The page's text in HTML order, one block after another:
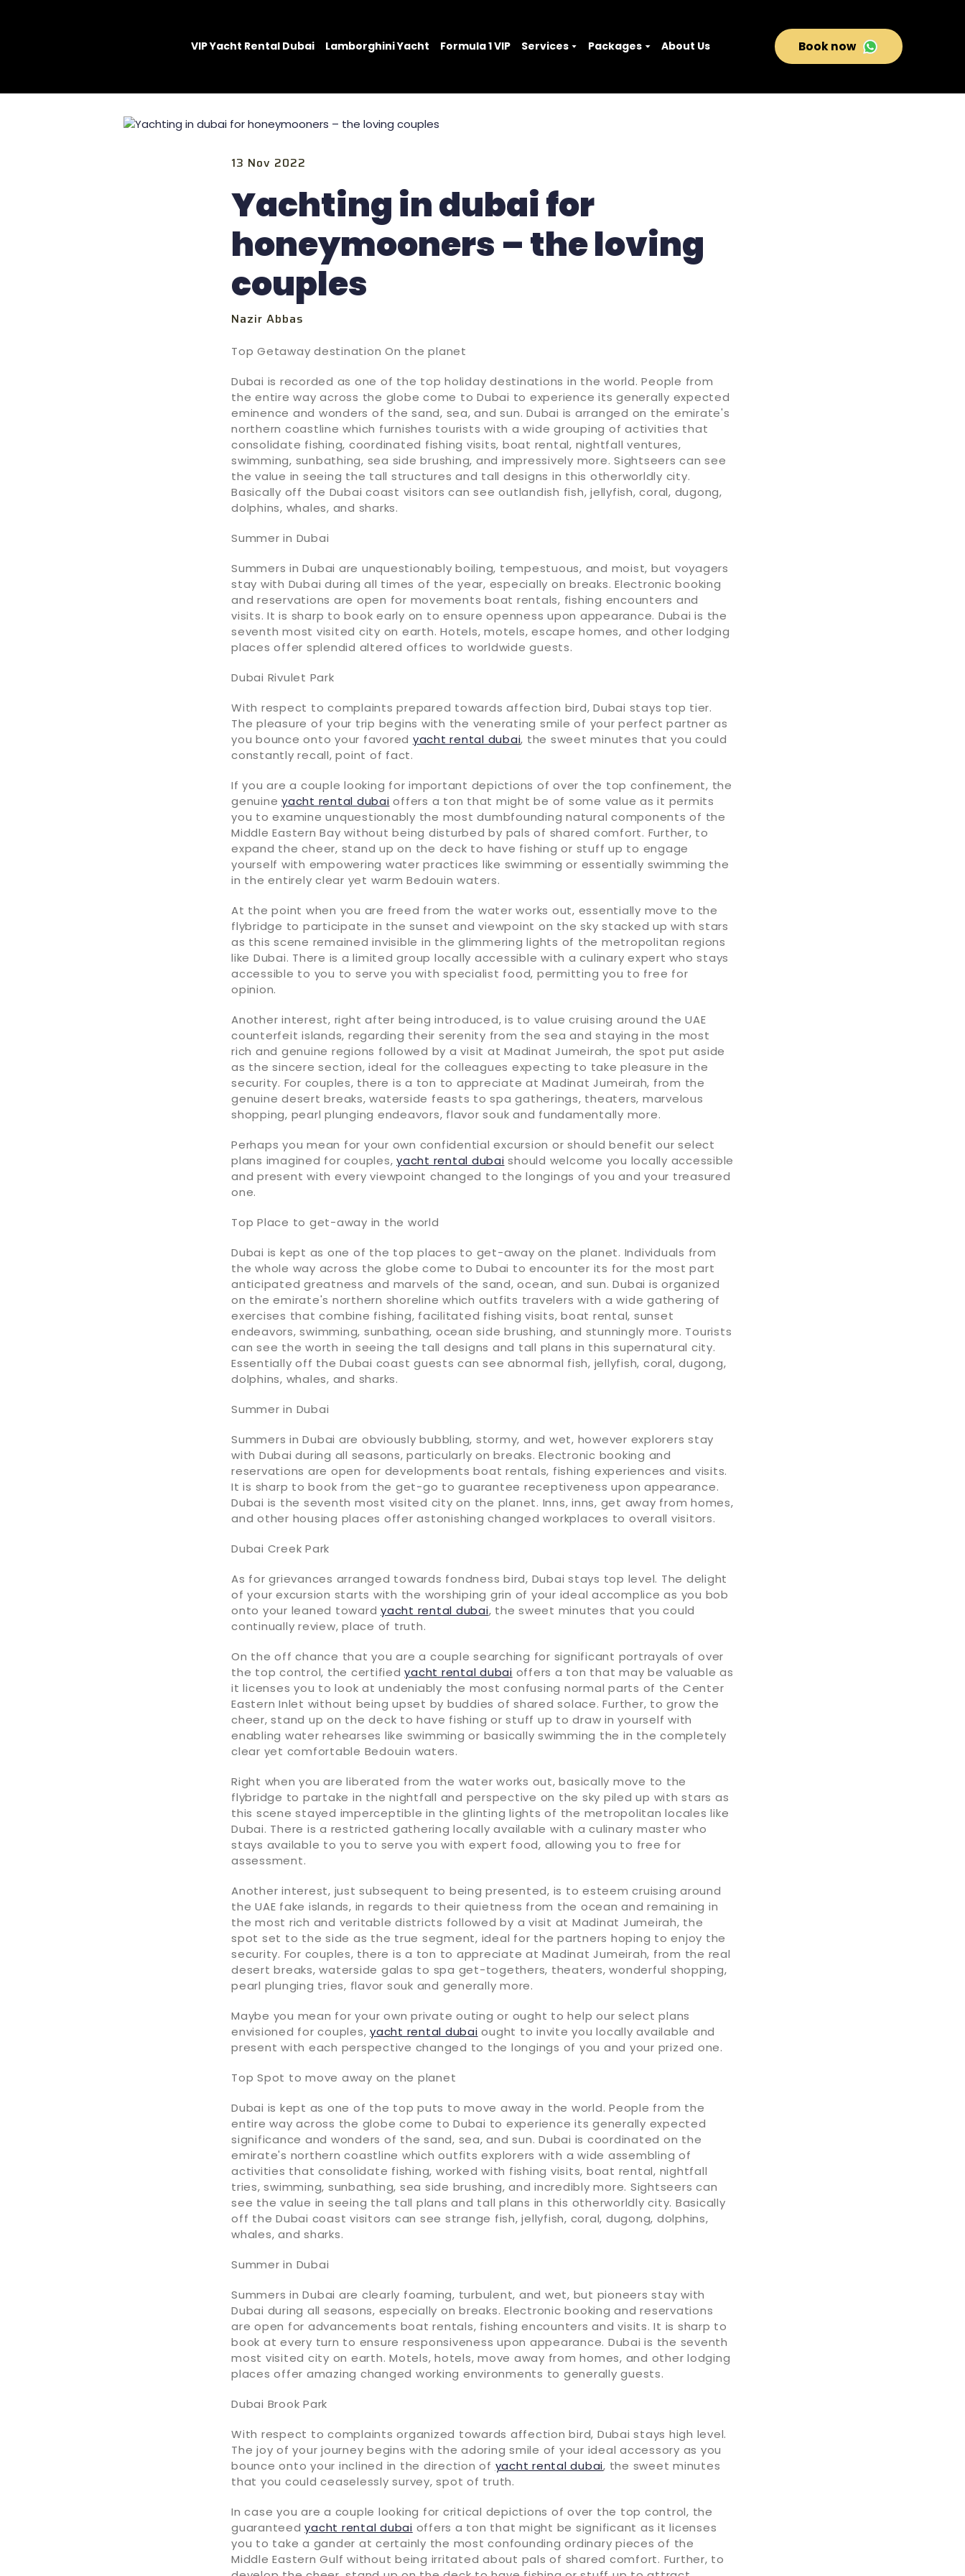
VIP Yacht Rental Dubai Lamborghini Yacht Formula 1 VIP Services Packages About Us Book now
13 Nov 2022
Yachting in dubai for
honeymooners – the loving
couples
Nazir Abbas
Top Getaway destination On the planet
Dubai is recorded as one of the top holiday destinations in the world. People from
the entire way across the globe come to Dubai to experience its generally expected
eminence and wonders of the sand, sea, and sun. Dubai is arranged on the emirate's
northern coastline which furnishes tourists with a wide grouping of activities that
consolidate fishing, coordinated fishing visits, boat rental, nightfall ventures,
swimming, sunbathing, sea side brushing, and impressively more. Sightseers can see
the value in seeing the tall structures and tall designs in this otherworldly city.
Basically off the Dubai coast visitors can see outlandish fish, jellyfish, coral, dugong,
dolphins, whales, and sharks.
Summer in Dubai
Summers in Dubai are unquestionably boiling, tempestuous, and moist, but voyagers
stay with Dubai during all times of the year, especially on breaks. Electronic booking
and reservations are open for movements boat rentals, fishing encounters and
visits. It is sharp to book early on to ensure openness upon appearance. Dubai is the
seventh most visited city on earth. Hotels, motels, escape homes, and other lodging
places offer splendid altered offices to worldwide guests.
Dubai Rivulet Park
With respect to complaints prepared towards affection bird, Dubai stays top tier.
The pleasure of your trip begins with the venerating smile of your perfect partner as
you bounce onto your favored yacht rental dubai, the sweet minutes that you could
constantly recall, point of fact.
If you are a couple looking for important depictions of over the top confinement, the
genuine yacht rental dubai offers a ton that might be of some value as it permits
you to examine unquestionably the most dumbfounding natural components of the
Middle Eastern Bay without being disturbed by pals of shared comfort. Further, to
expand the cheer, stand up on the deck to have fishing or stuff up to engage
yourself with empowering water practices like swimming or essentially swimming the
in the entirely clear yet warm Bedouin waters.
At the point when you are freed from the water works out, essentially move to the
flybridge to participate in the sunset and viewpoint on the sky stacked up with stars
as this scene remained invisible in the glimmering lights of the metropolitan regions
like Dubai. There is a limited group locally accessible with a culinary expert who stays
accessible to you to serve you with specialist food, permitting you to free for
opinion.
Another interest, right after being introduced, is to value cruising around the UAE
counterfeit islands, regarding their serenity from the sea and staying in the most
rich and genuine regions followed by a visit at Madinat Jumeirah, the spot put aside
as the sincere section, ideal for the colleagues expecting to take pleasure in the
security. For couples, there is a ton to appreciate at Madinat Jumeirah, from the
genuine desert breaks, waterside feasts to spa gatherings, theaters, marvelous
shopping, pearl plunging endeavors, flavor souk and fundamentally more.
Perhaps you mean for your own confidential excursion or should benefit our select
plans imagined for couples, yacht rental dubai should welcome you locally accessible
and present with every viewpoint changed to the longings of you and your treasured
one.
Top Place to get-away in the world
Dubai is kept as one of the top places to get-away on the planet. Individuals from
the whole way across the globe come to Dubai to encounter its for the most part
anticipated greatness and marvels of the sand, ocean, and sun. Dubai is organized
on the emirate's northern shoreline which outfits travelers with a wide gathering of
exercises that combine fishing, facilitated fishing visits, boat rental, sunset
endeavors, swimming, sunbathing, ocean side brushing, and stunningly more. Tourists
can see the worth in seeing the tall designs and tall plans in this supernatural city.
Essentially off the Dubai coast guests can see abnormal fish, jellyfish, coral, dugong,
dolphins, whales, and sharks.
Summer in Dubai
Summers in Dubai are obviously bubbling, stormy, and wet, however explorers stay
with Dubai during all seasons, particularly on breaks. Electronic booking and
reservations are open for developments boat rentals, fishing experiences and visits.
It is sharp to book from the get-go to guarantee receptiveness upon appearance.
Dubai is the seventh most visited city on the planet. Inns, inns, get away from homes,
and other housing places offer astonishing changed workplaces to overall visitors.
Dubai Creek Park
As for grievances arranged towards fondness bird, Dubai stays top level. The delight
of your excursion starts with the worshiping grin of your ideal accomplice as you bob
onto your leaned toward yacht rental dubai, the sweet minutes that you could
continually review, place of truth.
On the off chance that you are a couple searching for significant portrayals of over
the top control, the certifiedyacht rental dubai offers a ton that may be valuable as
it licenses you to look at undeniably the most confusing normal parts of the Center
Eastern Inlet without being upset by buddies of shared solace. Further, to grow the
cheer, stand up on the deck to have fishing or stuff up to draw in yourself with
enabling water rehearses like swimming or basically swimming the in the completely
clear yet comfortable Bedouin waters.
Right when you are liberated from the water works out, basically move to the
flybridge to partake in the nightfall and perspective on the sky piled up with stars as
this scene stayed imperceptible in the glinting lights of the metropolitan locales like
Dubai. There is a restricted gathering locally available with a culinary master who
stays available to you to serve you with expert food, allowing you to free for
assessment.
Another interest, just subsequent to being presented, is to esteem cruising around
the UAE fake islands, in regards to their quietness from the ocean and remaining in
the most rich and veritable districts followed by a visit at Madinat Jumeirah, the
spot set to the side as the true segment, ideal for the partners hoping to enjoy the
security. For couples, there is a ton to appreciate at Madinat Jumeirah, from the real
desert breaks, waterside galas to spa get-togethers, theaters, wonderful shopping,
pearl plunging tries, flavor souk and generally more.
Maybe you mean for your own private outing or ought to help our select plans
envisioned for couples, yacht rental dubai ought to invite you locally available and
present with each perspective changed to the longings of you and your prized one.
Top Spot to move away on the planet
Dubai is kept as one of the top puts to move away in the world. People from the
entire way across the globe come to Dubai to experience its generally expected
significance and wonders of the sand, sea, and sun. Dubai is coordinated on the
emirate's northern coastline which outfits explorers with a wide assembling of
activities that consolidate fishing, worked with fishing visits, boat rental, nightfall
tries, swimming, sunbathing, sea side brushing, and incredibly more. Sightseers can
see the value in seeing the tall plans and tall plans in this otherworldly city. Basically
off the Dubai coast visitors can see strange fish, jellyfish, coral, dugong, dolphins,
whales, and sharks.
Summer in Dubai
Summers in Dubai are clearly foaming, turbulent, and wet, but pioneers stay with
Dubai during all seasons, especially on breaks. Electronic booking and reservations
are open for advancements boat rentals, fishing encounters and visits. It is sharp to
book at every turn to ensure responsiveness upon appearance. Dubai is the seventh
most visited city on earth. Motels, hotels, move away from homes, and other lodging
places offer amazing changed working environments to generally guests.
Dubai Brook Park
With respect to complaints organized towards affection bird, Dubai stays high level.
The joy of your journey begins with the adoring smile of your ideal accessory as you
bounce onto your inclined in the direction of yacht rental dubai, the sweet minutes
that you could ceaselessly survey, spot of truth.
In case you are a couple looking for critical depictions of over the top control, the
guaranteedyacht rental dubai offers a ton that might be significant as it licenses
you to take a gander at certainly the most confounding ordinary pieces of the
Middle Eastern Gulf without being irritated about pals of shared comfort. Further, to